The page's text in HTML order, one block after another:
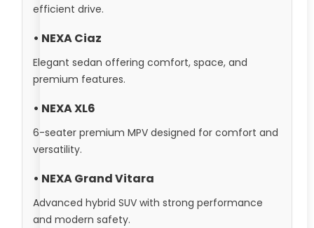
efficient drive.
• NEXA Ciaz
Elegant sedan offering comfort, space, and
premium features.
• NEXA XL6
6-seater premium MPV designed for comfort and
versatility.
• NEXA Grand Vitara
Advanced hybrid SUV with strong performance
and modern safety.